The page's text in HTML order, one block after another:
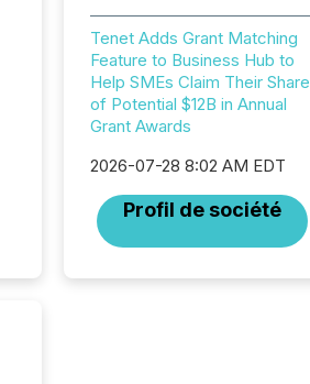
Tenet Adds Grant Matching
Feature to Business Hub to
Help SMEs Claim Their Share
of Potential $12B in Annual
Grant Awards
2026-07-28 8:02 AM EDT
Profil de société